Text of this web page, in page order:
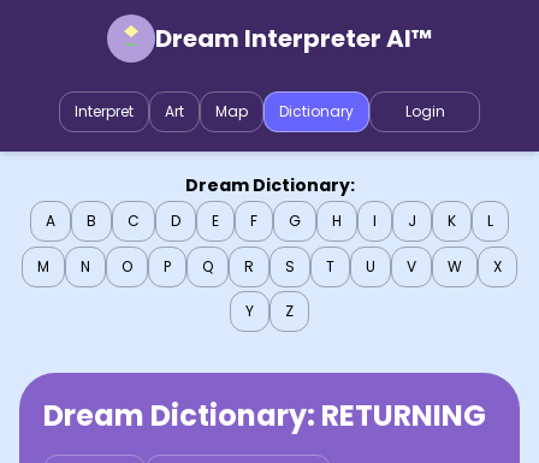
Dream Interpreter AI™
Interpret Art Map Dictionary Login
Dream Dictionary:
A B C D E F G H I J K L
M N O P Q R S T U V W X
Y Z
Dream Dictionary: RETURNING